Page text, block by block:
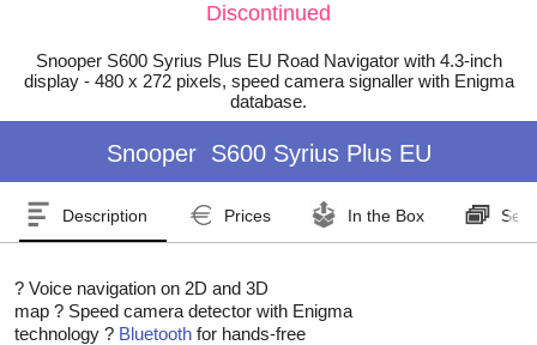
Discontinued
Snooper S600 Syrius Plus EU Road Navigator with 4.3-inch
display - 480 x 272 pixels, speed camera signaller with Enigma
database.
Snooper S600 Syrius Plus EU
Description Prices In the Box
? Voice navigation on 2D and 3D
map ? Speed camera detector with Enigma
technology ? Bluetooth for hands-free